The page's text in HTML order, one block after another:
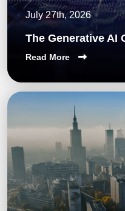
July 27th, 2026
The Generative AI
Read More